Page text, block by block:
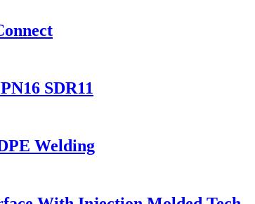
SDR11
Welding